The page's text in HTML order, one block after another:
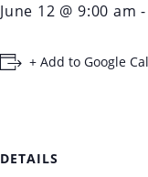
June 12 @ 9:00 am -
+ Add to Google
DETAILS